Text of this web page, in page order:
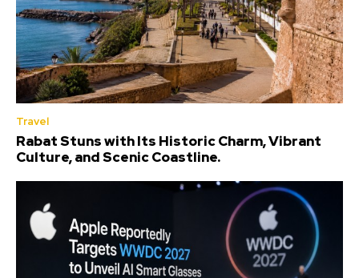
Travel
Rabat Stuns with Its Historic Charm, Vibrant
Culture, and Scenic Coastline.